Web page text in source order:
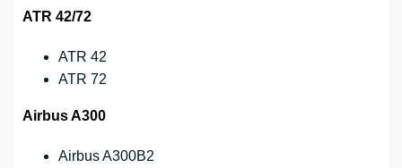
ATR 42/72
ATR 42
ATR 72
Airbus A300
Airbus A300B2